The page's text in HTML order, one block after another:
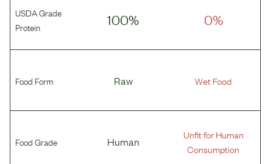
USDA Grade
Protein
100% 0%
Food Form Raw Wet Food
Food Grade Human
Unfit for Human
Consumption